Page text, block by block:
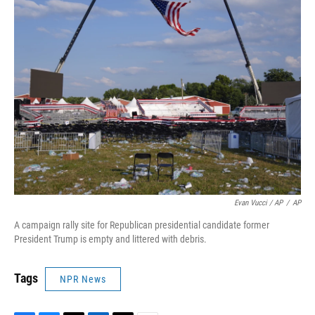
Evan Vucci / AP / AP
A campaign rally site for Republican presidential candidate former
President Trump is empty and littered with debris.
Tags NPR News